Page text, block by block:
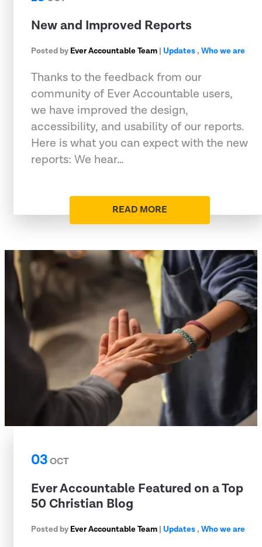
New and Improved Reports
Posted by Ever Accountable Team | Updates, Who we are
Thanks to the feedback from our
community of Ever Accountable users,
we have improved the design,
accessibility, and usability of our reports.
Here is what you can expect with the new
reports: We hear…
READ MORE
03OCT
Ever Accountable Featured on a Top
50 Christian Blog
Posted by Ever Accountable Team | Updates, Who we are